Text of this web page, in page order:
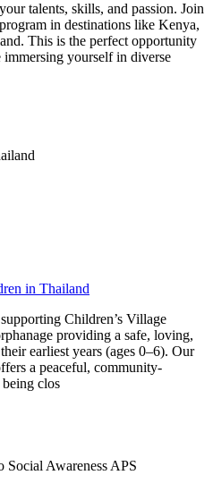
talents, skills, and passion. Join
in destinations like Kenya,
This is the perfect opportunity
yourself in diverse
in Thailand
Children’s Village
providing a safe, loving,
earliest years (ages 0–6). Our
a peaceful, community-
clos
Social Awareness APS